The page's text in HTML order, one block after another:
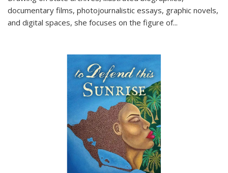
documentary films, photojournalistic essays, graphic novels,
and digital spaces, she focuses on the figure of...